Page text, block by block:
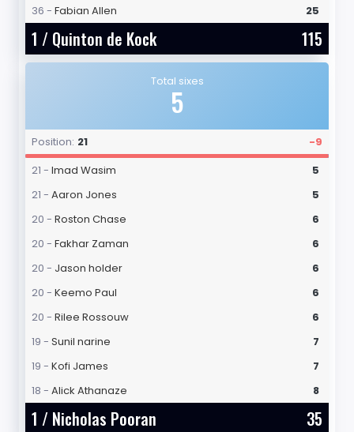
36 - Fabian Allen 25
1 / Quinton de Kock 115
Total sixes
5
Position: 21
-9
21 - Imad Wasim
5
21 - Aaron Jones
5
20 - Roston Chase
6
20 - Fakhar Zaman
6
20 - Jason holder
6
20 - Keemo Paul
6
20 - Rilee Rossouw
6
19 - Sunil narine
7
19 - Kofi James
7
18 - Alick Athanaze 8
1 / Nicholas Pooran 35